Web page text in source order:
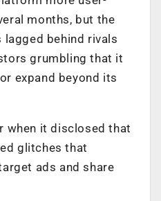
months, but the
lagged behind rivals
grumbling that it
expand beyond its
when it disclosed that
glitches that
ads and share